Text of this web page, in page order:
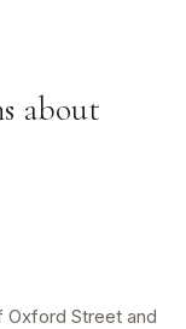
about
Oxford Street and